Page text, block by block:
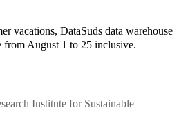
vacations, DataSuds data warehouse
August 1 to 25 inclusive.
Institute for Sustainable